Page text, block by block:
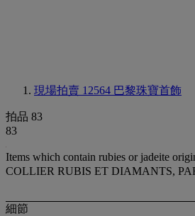
現場拍賣 12564 巴黎珠寶首飾
拍品 83
83
Items which contain rubies or jadeite
COLLIER RUBIS ET DIAMANTS,
細節